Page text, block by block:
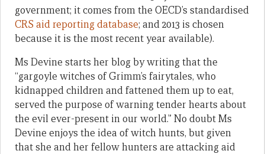
government; it comes from the OECD’s standardised
CRS aid reporting database; and 2013 is chosen
because it is the most recent year available).
Ms Devine starts her blog by writing that the
“gargoyle witches of Grimm’s fairytales, who
kidnapped children and fattened them up to eat,
served the purpose of warning tender hearts about
the evil ever-present in our world.” No doubt Ms
Devine enjoys the idea of witch hunts, but given
that she and her fellow hunters are attacking aid